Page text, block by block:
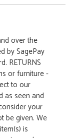
over the
by SagePay
RETURNS
or furniture -
to our
as seen and
your
be given. We
is